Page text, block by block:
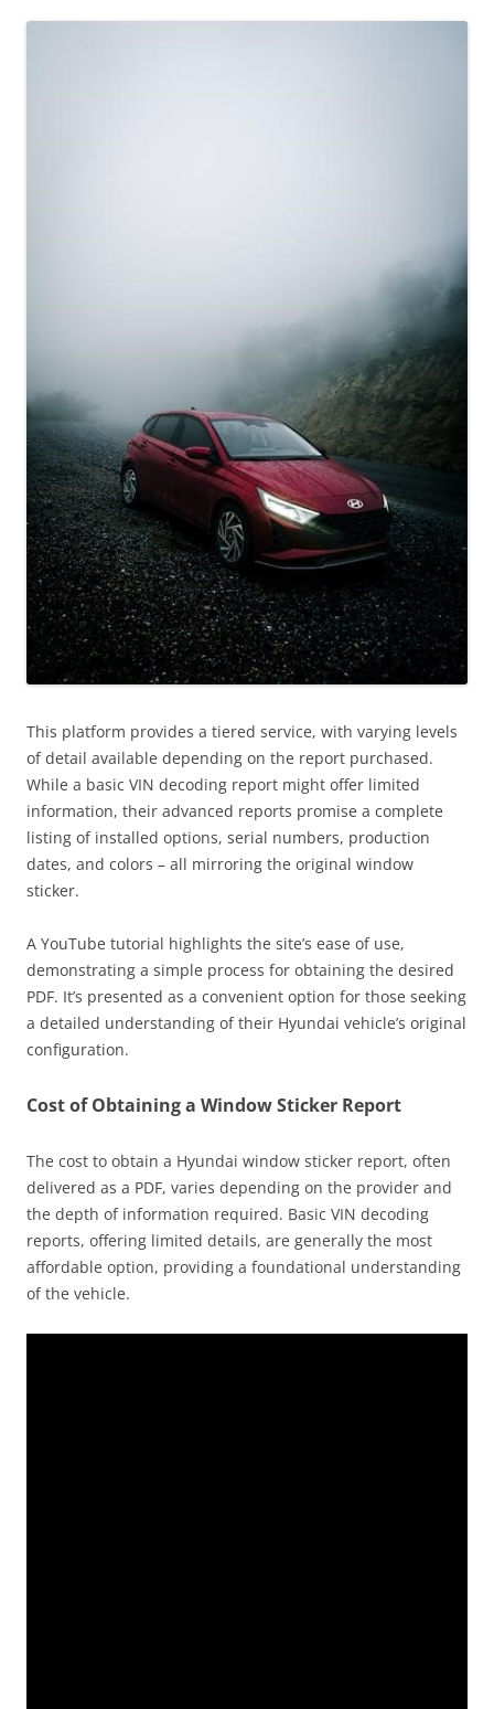
This platform provides a tiered service, with varying levels
of detail available depending on the report purchased.
While a basic VIN decoding report might offer limited
information, their advanced reports promise a complete
listing of installed options, serial numbers, production
dates, and colors – all mirroring the original window
sticker.
A YouTube tutorial highlights the site’s ease of use,
demonstrating a simple process for obtaining the desired
PDF. It’s presented as a convenient option for those seeking
a detailed understanding of their Hyundai vehicle’s original
configuration.
Cost of Obtaining a Window Sticker Report
The cost to obtain a Hyundai window sticker report, often
delivered as a PDF, varies depending on the provider and
the depth of information required. Basic VIN decoding
reports, offering limited details, are generally the most
affordable option, providing a foundational understanding
of the vehicle.